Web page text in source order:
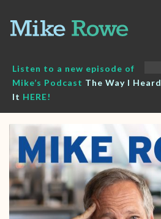
content
Listen to a new episode of
Mike’s Podcast The Way I Heard
It HERE!